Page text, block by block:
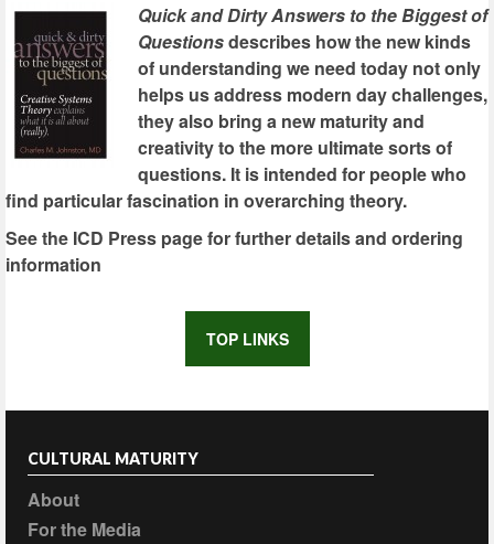
Quick and Dirty Answers to the Biggest of
Questionsdescribes how the new kinds
of understanding we need today not only
helps us address modern day challenges,
they also bring a new maturity and
creativity to the more ultimate sorts of
questions. It is intended for people who
find particular fascination in overarching theory.
See the ICD Press page for further details and ordering
information
TOP LINKS
CULTURAL MATURITY
About
For the Media